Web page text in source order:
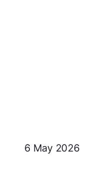
6 May 2026